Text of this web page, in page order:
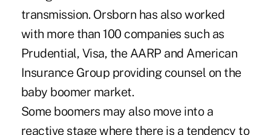
transmission. Orsborn has also worked
with more than 100 companies such as
Prudential, Visa, the AARP and American
Insurance Group providing counsel on the
baby boomer market.
Some boomers may also move into a
reactive stage where there is a tendency to